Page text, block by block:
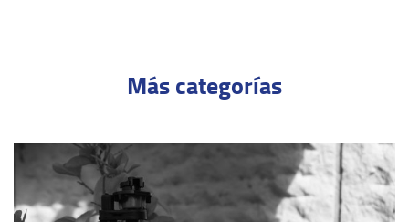
Más categorías